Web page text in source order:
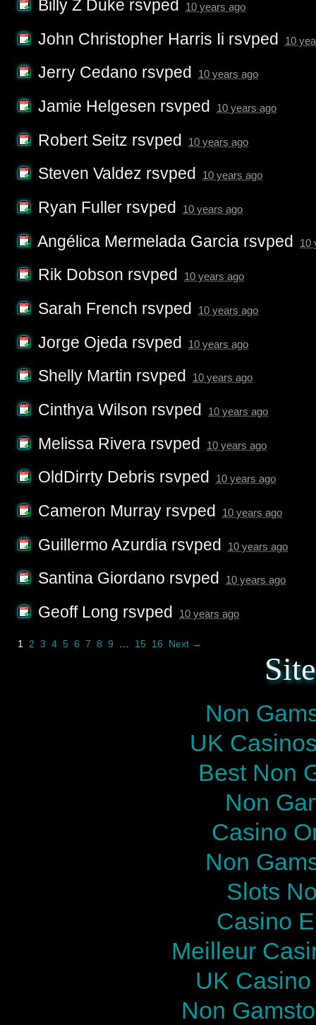
Billy Z Duke rsvped 10 years ago
John Christopher Harris Ii rsvped 10
Jerry Cedano rsvped 10 years ago
Jamie Helgesen rsvped 10 years ago
Robert Seitz rsvped 10 years ago
Steven Valdez rsvped 10 years ago
Ryan Fuller rsvped 10 years ago
Angélica Mermelada Garcia rsvped 10
Rik Dobson rsvped 10 years ago
Sarah French rsvped 10 years ago
Jorge Ojeda rsvped 10 years ago
Shelly Martin rsvped 10 years ago
Cinthya Wilson rsvped 10 years ago
Melissa Rivera rsvped 10 years ago
OldDirrty Debris rsvped 10 years ago
Cameron Murray rsvped 10 years ago
Guillermo Azurdia rsvped 10 years ago
Santina Giordano rsvped 10 years ago
Geoff Long rsvped 10 years ago
1 2 3 4 5 6 7 8 9 15 16 Next →
Non
UK
Best Non
Non
Casino
Non
Slots
Casino
Meilleur
UK
Non